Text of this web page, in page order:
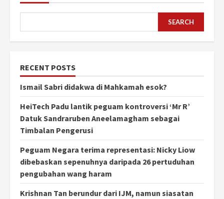
SEARCH
RECENT POSTS
Ismail Sabri didakwa di Mahkamah esok?
HeiTech Padu lantik peguam kontroversi ‘Mr R’
Datuk Sandraruben Aneelamagham sebagai
Timbalan Pengerusi
Peguam Negara terima representasi: Nicky Liow
dibebaskan sepenuhnya daripada 26 pertuduhan
pengubahan wang haram
Krishnan Tan berundur dari IJM, namun siasatan